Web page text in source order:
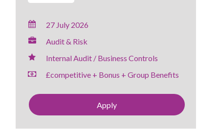
27 July 2026
Audit & Risk
Internal Audit / Business Controls
£competitive + Bonus + Group Benefits
Apply